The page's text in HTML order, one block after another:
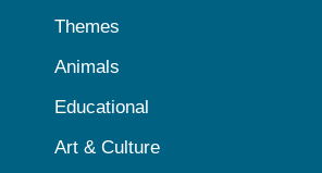
Themes
Animals
Educational
Art & Culture